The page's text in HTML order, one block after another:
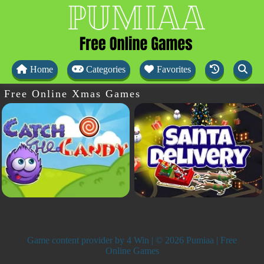
Home Categories Favorites
Free Online Xmas Games
Game content provider by 4 Win | © 2026 Pumiaa | Free
Online Games